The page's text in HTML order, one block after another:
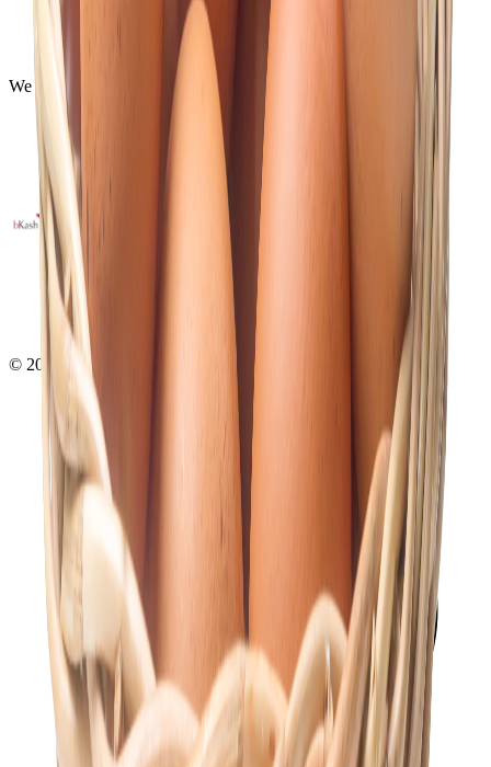
Payments
Shipping
FAQ
We Using Safe Payment
© 2026 - All right reserved by Neoscoder Ltd.